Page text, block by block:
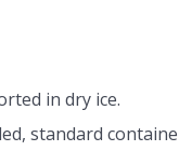
in dry ice.
standard